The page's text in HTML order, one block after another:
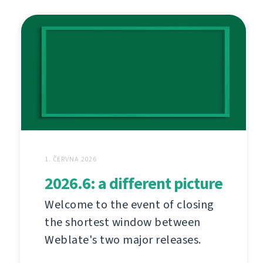
1. ČERVNA 2026
2026.6: a different picture
Welcome to the event of closing
the shortest window between
Weblate's two major releases.